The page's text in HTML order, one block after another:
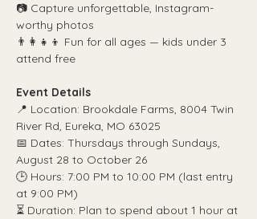
📷 Capture unforgettable, Instagram-
worthy photos
👨‍👩‍👧‍👦 Fun for all ages — kids under 3
attend free
Event Details
📍 Location: Brookdale Farms, 8004 Twin
River Rd, Eureka, MO 63025
📅 Dates: Thursdays through Sundays,
August 28 to October 26
🕒 Hours: 7:00 PM to 10:00 PM (last entry
at 9:00 PM)
⏳ Duration: Plan to spend about 1 hour at